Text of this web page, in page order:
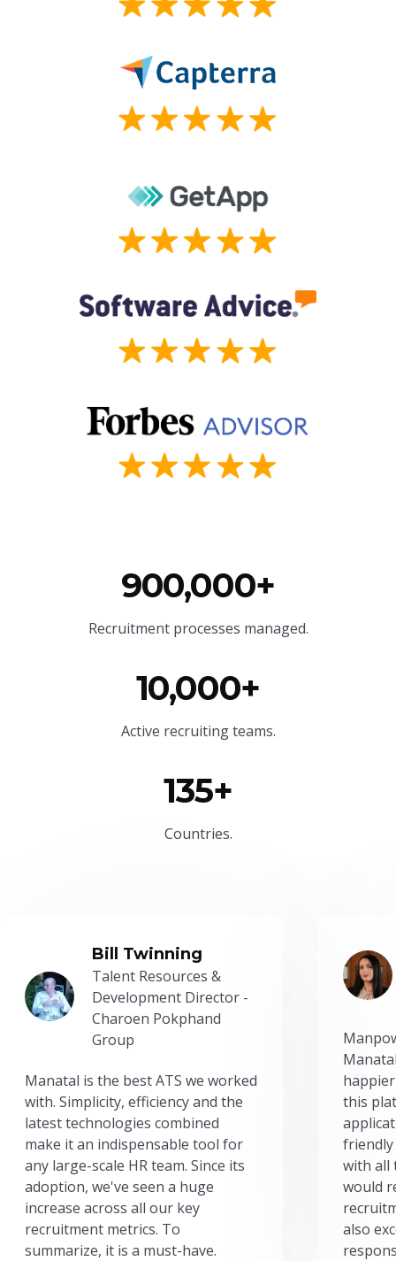
900,000+
Recruitment processes managed.
10,000+
Active recruiting teams.
135+
Countries.
Bill Twinning
Talent Resources &
Development Director -
Charoen Pokphand
Group
Manatal is the best ATS we worked
with. Simplicity, efficiency and the
latest technologies combined
make it an indispensable tool for
any large-scale HR team. Since its
adoption, we've seen a huge
increase across all our key
recruitment metrics. To
summarize, it is a must-have.
this
friendly
with all
would
also